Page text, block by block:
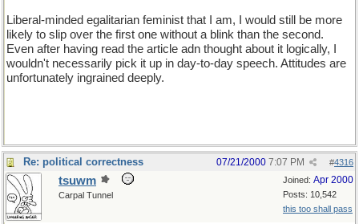
Liberal-minded egalitarian feminist that I am, I would still be more
likely to slip over the first one without a blink than the second.
Even after having read the article adn thought about it logically, I
wouldn't necessarily pick it up in day-to-day speech. Attitudes are
unfortunately ingrained deeply.
Re: political correctness #4316
07/21/2000 7:07 PM
Joined: Apr 2000
Posts: 10,542
this too shall pass
tsuwm
Carpal Tunnel